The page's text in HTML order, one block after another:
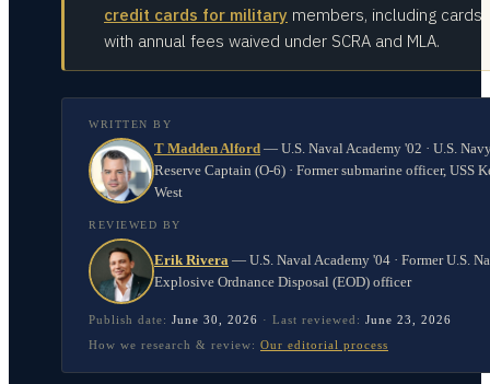
credit cards for military members, including cards
with annual fees waived under SCRA and MLA.
WRITTEN BY
T Madden Alford — U.S. Naval Academy '02 · U.S.
Reserve Captain (O-6) · Former submarine officer, USS
West
REVIEWED BY
Erik Rivera — U.S. Naval Academy '04 · Former U.S.
Explosive Ordnance Disposal (EOD) officer
Publish date: June 30, 2026 · Last reviewed: June 23, 2026
How we research & review: Our editorial process